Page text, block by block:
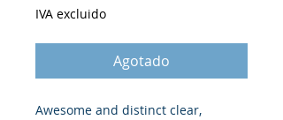
IVA excluido
Agotado
Awesome and distinct clear,